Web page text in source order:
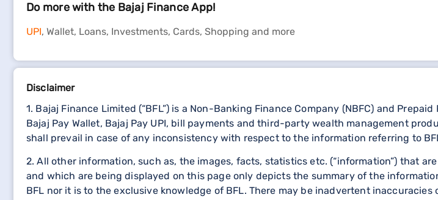
Do more with the Bajaj Finance App!
UPI, Wallet, Loans, Investments, Cards, Shopping and more
Disclaimer
1. Bajaj Finance Limited (“BFL”) is a Non-Banking Finance Company (NBFC) and
Bajaj Pay Wallet, Bajaj Pay UPI, bill payments and third-party wealth management
shall prevail in case of any inconsistency with respect to the information referring to
2. All other information, such as, the images, facts, statistics etc. (“information”) that
and which are being displayed on this page only depicts the summary of the
BFL nor it is to the exclusive knowledge of BFL. There may be inadvertent